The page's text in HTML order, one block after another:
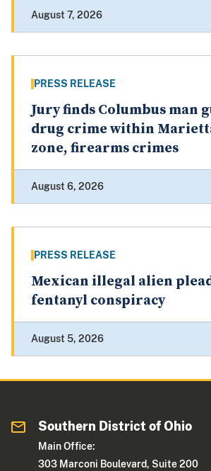
August 7, 2026
PRESS RELEASE
Jury finds Columbus man
drug crime within
zone, firearms crimes
August 6, 2026
PRESS RELEASE
Mexican illegal alien
fentanyl conspiracy
August 5, 2026
Southern District of Ohio
Main Office:
303 Marconi Boulevard, Suite 200